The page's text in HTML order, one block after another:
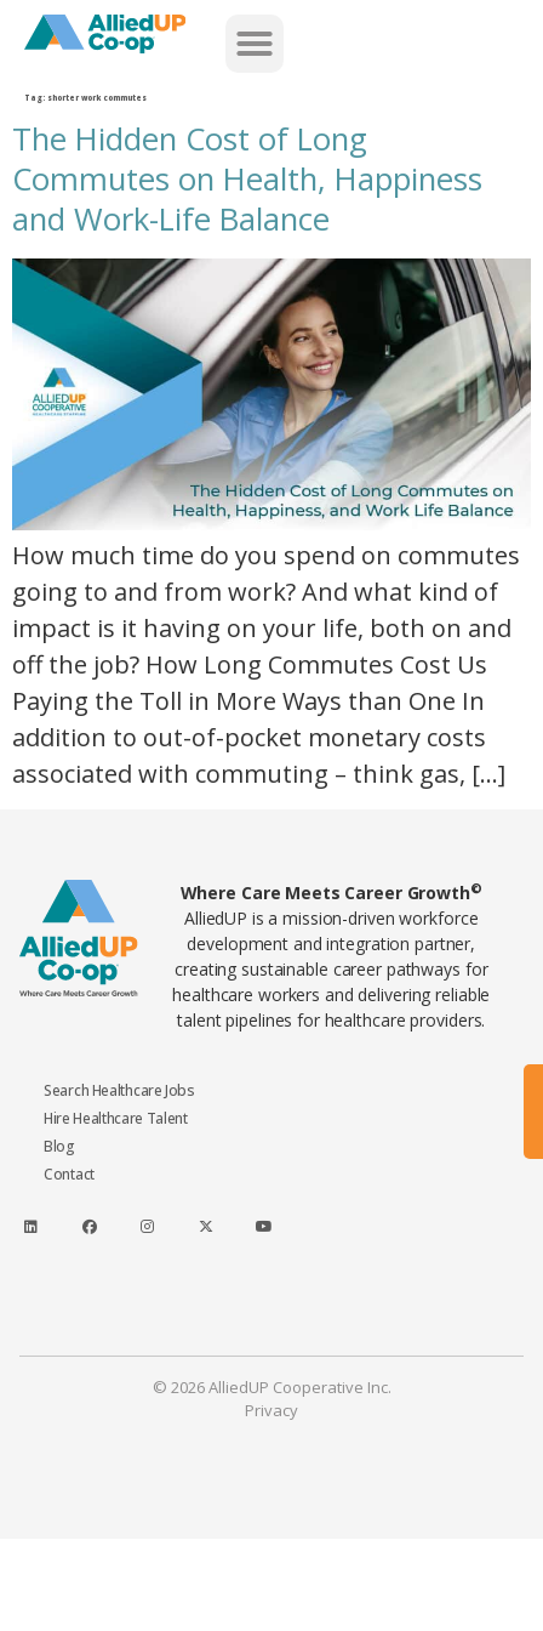
home
Tag: shorter work commutes
The Hidden Cost of Long
Commutes on Health, Happiness
and Work-Life Balance
the hidden cost of long commutes on health happiness and work life balance
How much time do you spend on commutes
going to and from work? And what kind of
impact is it having on your life, both on and
off the job? How Long Commutes Cost Us
Paying the Toll in More Ways than One In
addition to out-of-pocket monetary costs
associated with commuting – think gas, […]
Home78 Where Care Meets Career Growth©
AlliedUP is a mission-driven workforce
development and integration partner,
creating sustainable career pathways for
healthcare workers and delivering reliable
talent pipelines for healthcare providers.
Search Healthcare Jobs
Hire Healthcare Talent
Blog
Contact
© 2026 AlliedUP Cooperative Inc.
Privacy